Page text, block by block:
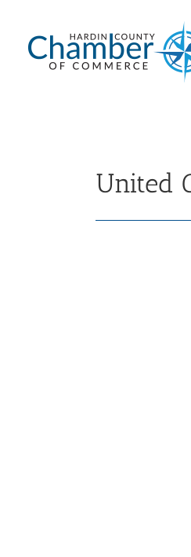
content
United